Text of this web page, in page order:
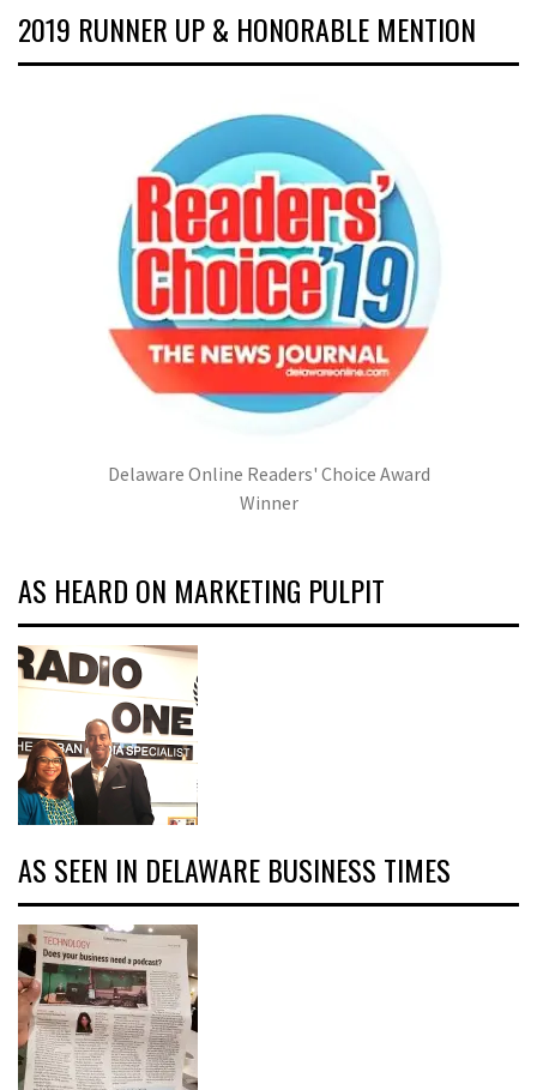
2019 RUNNER UP & HONORABLE MENTION
Delaware Online Readers' Choice Award
Winner
AS HEARD ON MARKETING PULPIT
AS SEEN IN DELAWARE BUSINESS TIMES